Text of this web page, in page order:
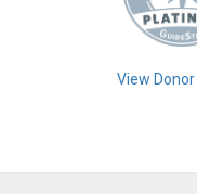
View